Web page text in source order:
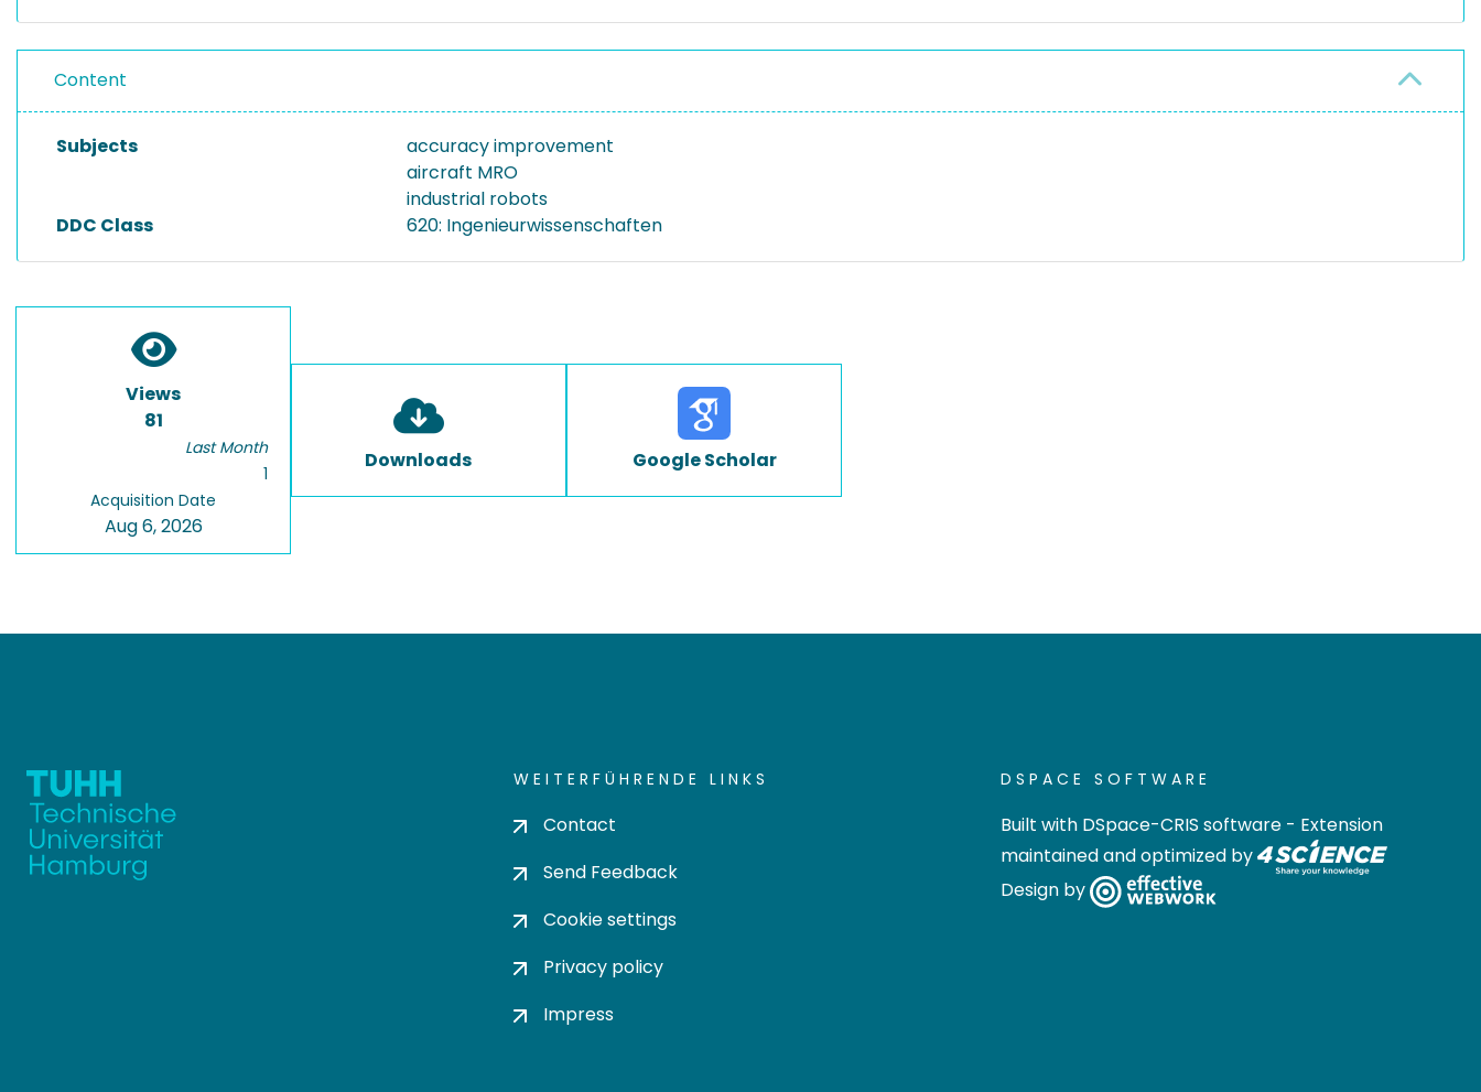
Content
Subjects
accuracy improvement
aircraft MRO
industrial robots
DDC Class
620: Ingenieurwissenschaften
Views
81
Last Month
1
Acquisition Date
Aug 6, 2026
Downloads Google Scholar
WEITERFÜHRENDE LINKS
Contact
Send Feedback
Cookie settings
Privacy policy
Impress
DSPACE SOFTWARE
Built with DSpace-CRIS software - Extension
maintained and optimized by
Design by